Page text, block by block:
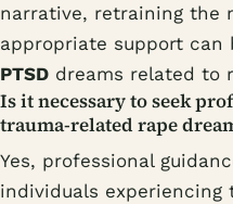
narrative, retraining the
appropriate support can
PTSD dreams related to
Is it necessary to seek
trauma-related rape
Yes, professional
individuals experiencing